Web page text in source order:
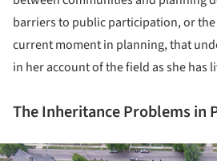
barriers to public participation, or
current moment in planning, that
in her account of the field as she has
The Inheritance Problems in